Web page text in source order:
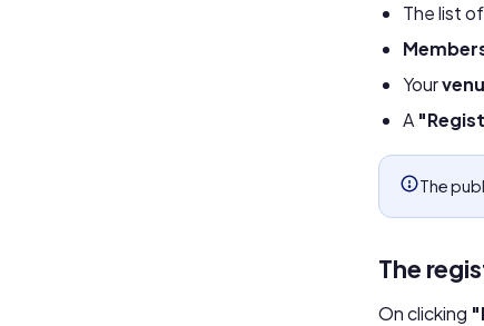
The list of
Your
A
The
The
On clicking